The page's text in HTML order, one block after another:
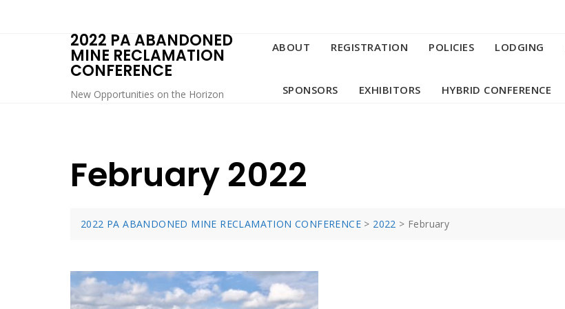
2022 PA ABANDONED
MINE RECLAMATION
CONFERENCE
New Opportunities on the Horizon
ABOUT REGISTRATION POLICIES LODGING
SPONSORS EXHIBITORS HYBRID CONFERENCE
February 2022
2022 PA ABANDONED MINE RECLAMATION CONFERENCE > 2022 > February